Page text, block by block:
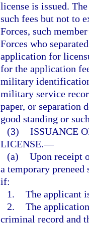
license is issued.
such fees but not to
Forces, such
Forces who
application for
for the application
military
military service
paper, or separation
good standing or
(3) ISSUANCE
LICENSE.—
(a) Upon receipt
a temporary preneed
if:
1. The applicant
2. The
criminal record and